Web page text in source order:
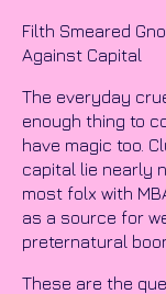
Filth Smeared
Against Capital
The everyday
enough thing to
have magic too.
capital lie nearly
most folx with
as a source for
preternatural
These are the